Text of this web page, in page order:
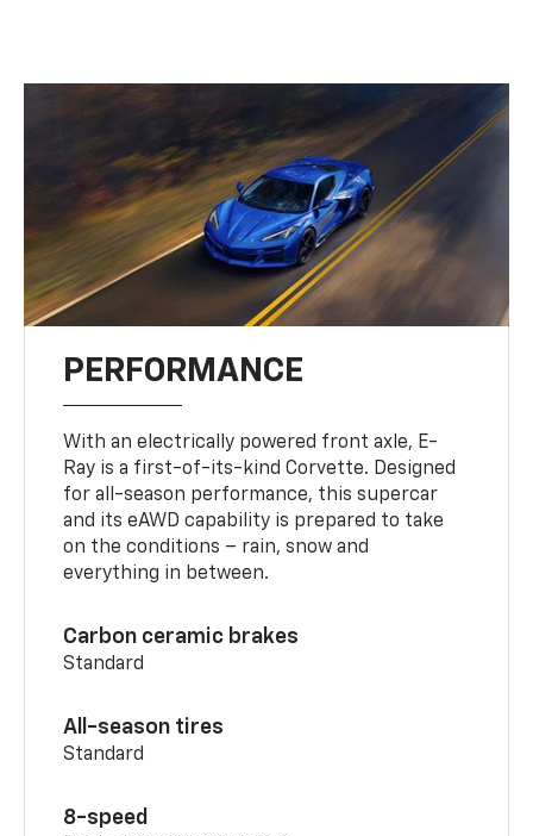
PERFORMANCE
With an electrically powered front axle, E-
Ray is a first-of-its-kind Corvette. Designed
for all-season performance, this supercar
and its eAWD capability is prepared to take
on the conditions – rain, snow and
everything in between.
Carbon ceramic brakes
Standard
All-season tires
Standard
8-speed